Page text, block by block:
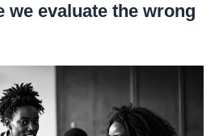
we evaluate the wrong